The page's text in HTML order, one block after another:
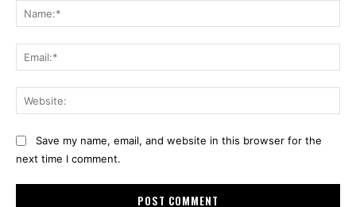
Save my name, email, and website in this browser for the
next time I comment.